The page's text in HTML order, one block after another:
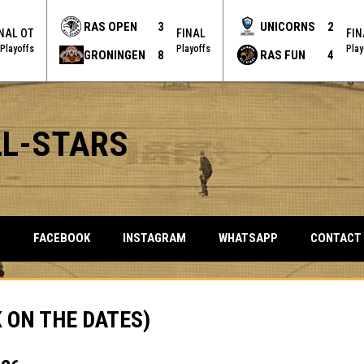
OT
Playoffs
RAS OPEN
3
GRONINGEN
8
FINAL
Playoffs
UNICORNS
2
RAS FUN
4
STARS
FACEBOOKOPENS IN NEW WINDOW
INSTAGRAMOPENS IN NEW WINDOW
WHATSAPPOPENS IN NEW
CONTACT
THE DATES)